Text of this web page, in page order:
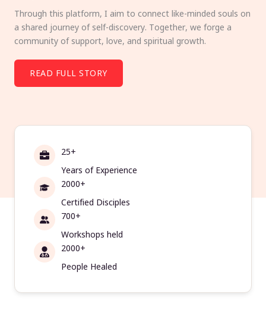
Through this platform, I aim to connect like-minded souls on
a shared journey of self-discovery. Together, we forge a
community of support, love, and spiritual growth.
READ FULL STORY
25+
Years of Experience
2000+
Certified Disciples
700+
Workshops held
2000+
People Healed